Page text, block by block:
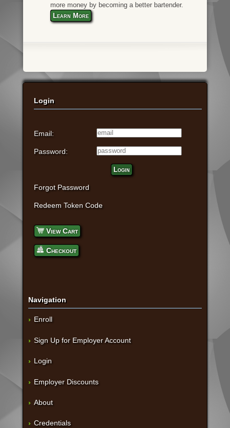
more money by becoming a better bartender.
Learn More
Login
Email:
Password:
Login
Forgot Password
Redeem Token Code
View Cart
Checkout
Navigation
Enroll
Sign Up for Employer Account
Login
Employer Discounts
About
Credentials